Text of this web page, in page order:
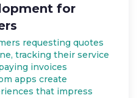
for
requesting quotes
tracking their service
invoices
apps create
that impress